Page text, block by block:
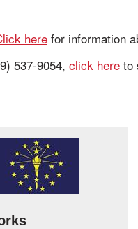
herefor information
537-9054, click here to